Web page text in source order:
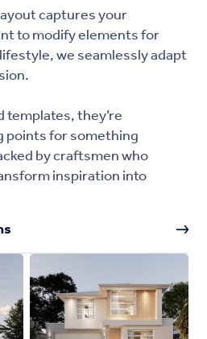
captures your
to modify elements for
we seamlessly adapt
templates, they’re
for something
by craftsmen who
inspiration into